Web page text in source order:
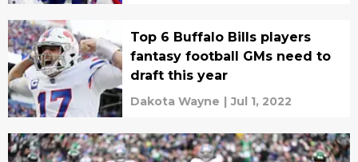
Top 6 Buffalo Bills players
fantasy football GMs need to
draft this year
Dakota Wayne | Jul 1, 2022